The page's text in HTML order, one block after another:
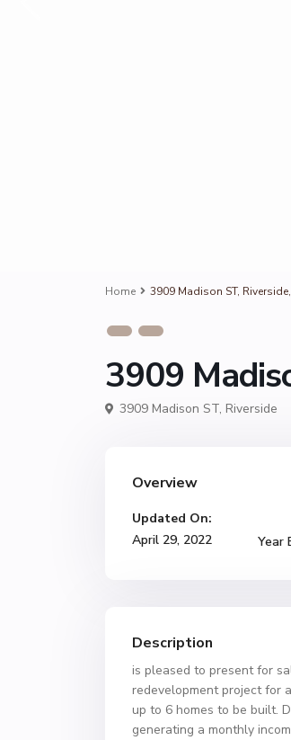
Home 3909 Madison ST,
3909
3909 Madison ST, Riverside
Overview
Updated On:
April 29, 2022
Year
Description
is pleased to present for
redevelopment project for
up to 6 homes to be built.
generating a monthly